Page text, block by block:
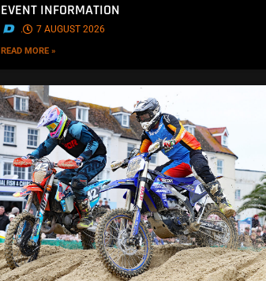
EVENT INFORMATION
. 7 AUGUST 2026
READ MORE »